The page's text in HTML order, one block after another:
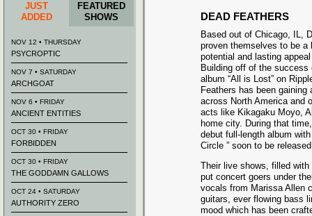
DEAD FEATHERS
Based out of Chicago, IL,
proven themselves to be a
potential and lasting
Building off of the success
album “All is Lost” on
Feathers has been gaining
across North America and
acts like Kikagaku Moyo,
home city. During that
debut full-length album
Circle ” soon to be
Their live shows, filled
put concert goers under
vocals from Marissa Allen
guitars, ever flowing bass
mood which has been
JUST
ADDED
FEATURED
SHOWS
NOV 12 • THURSDAY
PSYCROPTIC
NOV 7 • SATURDAY
ARCHGOAT
NOV 6 • FRIDAY
ANCIENT ENTITIES
OCT 30 • FRIDAY
FORBIDDEN
OCT 30 • FRIDAY
THE GODDAMN GALLOWS
OCT 24 • SATURDAY
AUTHORITY ZERO